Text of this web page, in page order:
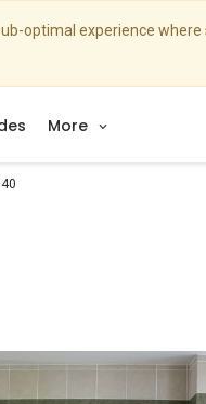
optimal experience
More